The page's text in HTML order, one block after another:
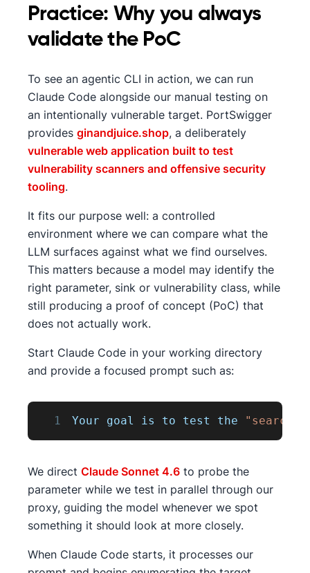
Practice: Why you always
validate the PoC
To see an agentic CLI in action, we can run
Claude Code alongside our manual testing on
an intentionally vulnerable target. PortSwigger
provides ginandjuice.shop, a deliberately
vulnerable web application built to test
vulnerability scanners and offensive security
tooling.
It fits our purpose well: a controlled
environment where we can compare what the
LLM surfaces against what we find ourselves.
This matters because a model may identify the
right parameter, sink or vulnerability class, while
still producing a proof of concept (PoC) that
does not actually work.
Start Claude Code in your working directory
and provide a focused prompt such as:
1 Your goal is to test the "search"
We direct Claude Sonnet 4.6 to probe the
parameter while we test in parallel through our
proxy, guiding the model whenever we spot
something it should look at more closely.
When Claude Code starts, it processes our